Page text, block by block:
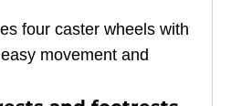
four caster wheels with
movement and